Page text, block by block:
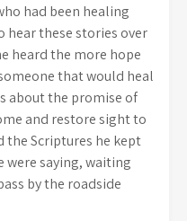
had been healing
hear these stories over
heard the more hope
that would heal
about the promise of
and restore sight to
the Scriptures he kept
saying, waiting
by the roadside